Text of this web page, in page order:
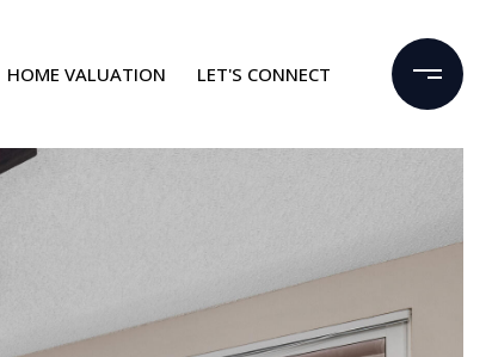
HOME VALUATION LET'S CONNECT